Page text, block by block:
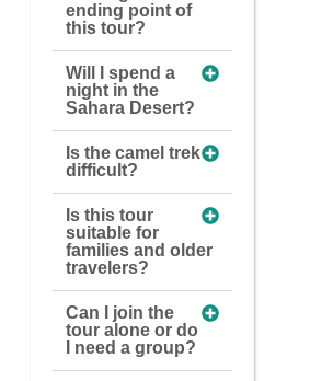
ending point of
this tour?
Will I spend a
night in the
Sahara Desert?
Is the camel trek
difficult?
Is this tour
suitable for
families and older
travelers?
Can I join the
tour alone or do
I need a group?